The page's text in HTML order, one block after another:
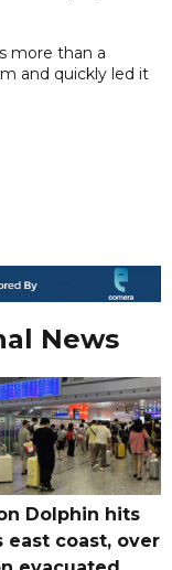
more than a
and quickly led it
News
Dolphin hits
east coast, over